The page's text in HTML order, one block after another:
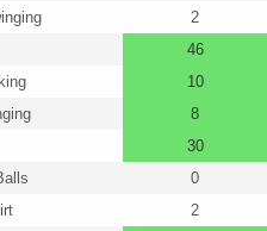
2
46
10
8
30
0
2